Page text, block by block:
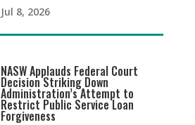
Jul 8, 2026
NASW Applauds Federal Court
Decision Striking Down
Administration’s Attempt to
Restrict Public Service Loan
Forgiveness